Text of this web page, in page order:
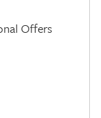
Offers